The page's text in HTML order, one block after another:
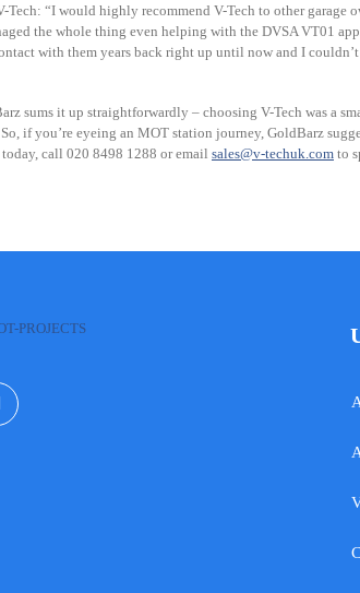
Tech: “I would highly recommend V-Tech to other garage
the whole thing even helping with the DVSA VT01
with them years back right up until now and I
sums it up straightforwardly – choosing V-Tech was a
if you’re eyeing an MOT station journey, GoldBarz
call 020 8498 1288 or email sales@v-techuk.com to